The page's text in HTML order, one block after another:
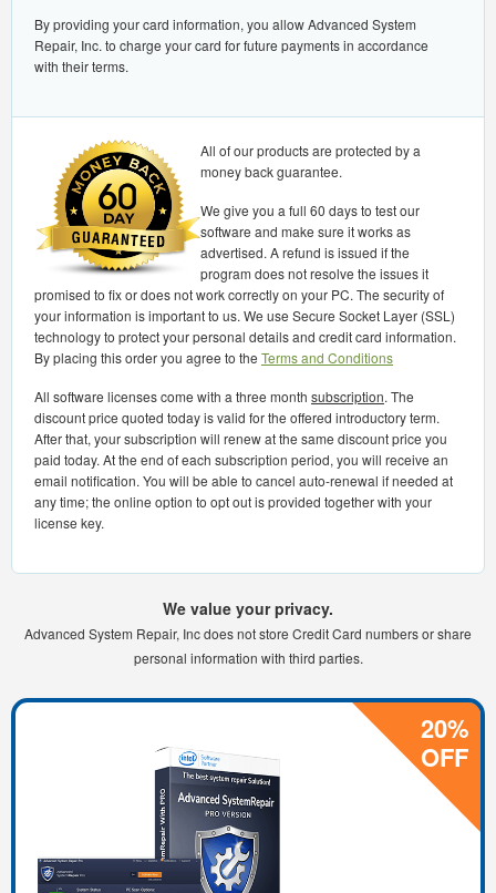
By providing your card information, you allow Advanced System
Repair, Inc. to charge your card for future payments in accordance
with their terms.
All of our products are protected by a
money back guarantee.
We give you a full 60 days to test our
software and make sure it works as
advertised. A refund is issued if the
program does not resolve the issues it
promised to fix or does not work correctly on your PC. The security of
your information is important to us. We use Secure Socket Layer (SSL)
technology to protect your personal details and credit card information.
By placing this order you agree to the Terms and Conditions
All software licenses come with a three month subscription. The
discount price quoted today is valid for the offered introductory term.
After that, your subscription will renew at the same discount price you
paid today. At the end of each subscription period, you will receive an
email notification. You will be able to cancel auto-renewal if needed at
any time; the online option to opt out is provided together with your
license key.
We value your privacy.
Advanced System Repair, Inc does not store Credit Card numbers or share
personal information with third parties.
20%
OFF